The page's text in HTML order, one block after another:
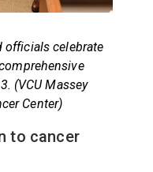
officials celebrate
(VCU Massey
Center)
to cancer